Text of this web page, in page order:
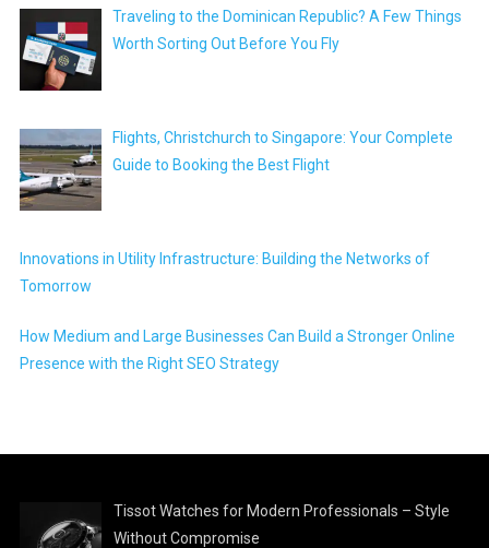
Traveling to the Dominican Republic? A Few Things
Worth Sorting Out Before You Fly
Flights, Christchurch to Singapore: Your Complete
Guide to Booking the Best Flight
Innovations in Utility Infrastructure: Building the Networks of
Tomorrow
How Medium and Large Businesses Can Build a Stronger Online
Presence with the Right SEO Strategy
Tissot Watches for Modern Professionals – Style
Without Compromise